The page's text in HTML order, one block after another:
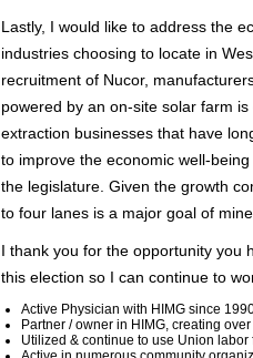
Lastly, I would like to address the
industries choosing to locate in
recruitment of Nucor,
powered by an on-site solar farm
extraction businesses that have
to improve the economic well-
the legislature. Given the growth
to four lanes is a major goal of
I thank you for the opportunity you
this election so I can continue to
Active Physician with HIMG since
Partner / owner in HIMG, creating
Utilized & continue to use Union